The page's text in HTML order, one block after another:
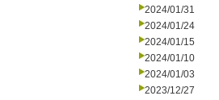
2024/01/31
2024/01/24
2024/01/15
2024/01/10
2024/01/03
2023/12/27